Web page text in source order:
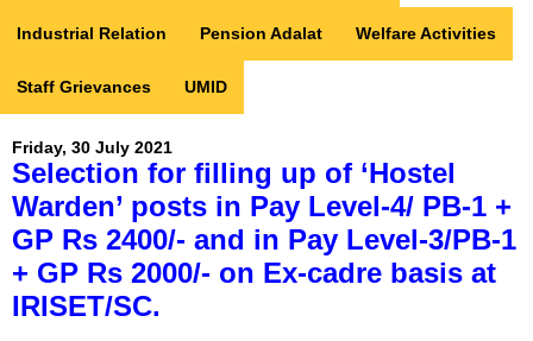
Industrial Relation Pension Adalat Welfare Activities
Staff Grievances UMID
Friday, 30 July 2021
Selection for filling up of ‘Hostel
Warden’ posts in Pay Level-4/ PB-1 +
GP Rs 2400/- and in Pay Level-3/PB-1
+ GP Rs 2000/- on Ex-cadre basis at
IRISET/SC.